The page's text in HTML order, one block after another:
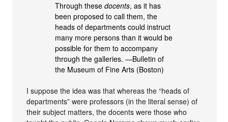
Through thesedocents, as it has
been proposed to call them, the
heads of departments could instruct
many more persons than it would be
possible for them to accompany
through the galleries. —Bulletin of
the Museum of Fine Arts (Boston)
I suppose the idea was that whereas the “heads of
departments” were professors (in the literal sense) of
their subject matters, the docents were those who